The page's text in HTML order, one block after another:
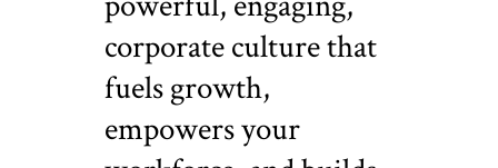
corporate culture that
fuels growth,
empowers your